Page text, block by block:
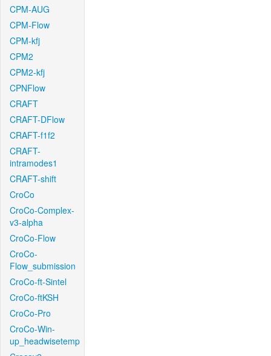
CPM-AUG
CPM-Flow
CPM-kfj
CPM2
CPM2-kfj
CPNFlow
CRAFT
CRAFT-DFlow
CRAFT-f1f2
CRAFT-
intramodes1
CRAFT-shift
CroCo
CroCo-Complex-
v3-alpha
CroCo-Flow
CroCo-
Flow_submission
CroCo-ft-Sintel
CroCo-ftKSH
CroCo-Pro
CroCo-Win-
up_headwisetemp